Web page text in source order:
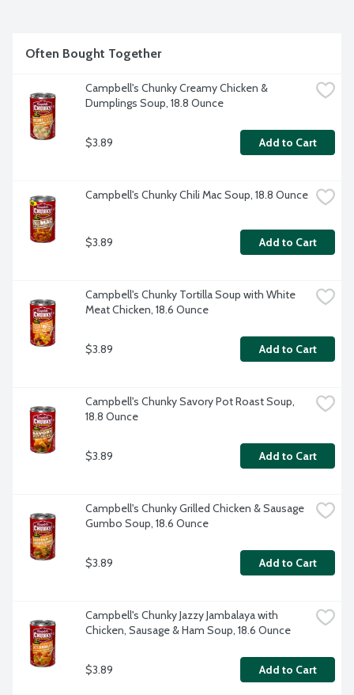
Often Bought Together
Campbell's Chunky Creamy Chicken &
Dumplings Soup, 18.8 Ounce
$3.89 Add to Cart
Campbell's Chunky Chili Mac Soup, 18.8 Ounce
$3.89 Add to Cart
Campbell's Chunky Tortilla Soup with White
Meat Chicken, 18.6 Ounce
$3.89 Add to Cart
Campbell's Chunky Savory Pot Roast Soup,
18.8 Ounce
$3.89 Add to Cart
Campbell's Chunky Grilled Chicken & Sausage
Gumbo Soup, 18.6 Ounce
$3.89 Add to Cart
Campbell's Chunky Jazzy Jambalaya with
Chicken, Sausage & Ham Soup, 18.6 Ounce
$3.89 Add to Cart